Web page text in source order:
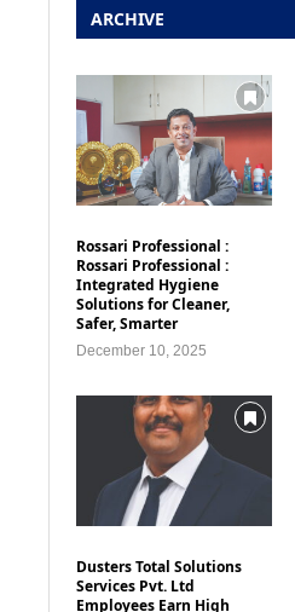
ARCHIVE
Rossari Professional :
Rossari Professional :
Integrated Hygiene
Solutions for Cleaner,
Safer, Smarter
December 10, 2025
Dusters Total Solutions
Services Pvt. Ltd
Employees Earn High